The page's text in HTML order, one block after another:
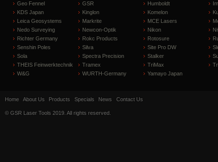
Geo Fennel
GSR Humboldt
KDS Japan
Kinglon Komelon
Leica Geosystems
Markrite MCE Lasers
Nedo Surveying
Newcon-Optik Nikon
Richter Germany
Rokc Products Rotosure
Senshin Poles
Silva Site Pro DW
Sola
Spectra Precision Stalker
THEIS Feinwerktechnik
Tramex TriMax
W&G
WURTH-Germany Yamayo Japan
Home About Us Products Specials News Contact Us
© GSR Laser Tools 2019. All rights reserved.